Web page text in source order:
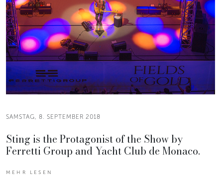
SAMSTAG, 8. SEPTEMBER 2018
Sting is the Protagonist of the Show by
Ferretti Group and Yacht Club de Monaco.
MEHR LESEN